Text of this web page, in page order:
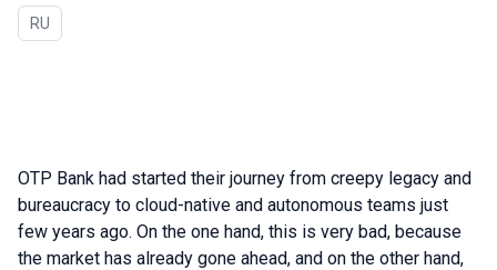
In Russian
RU
OTP Bank had started their journey from creepy legacy and
bureaucracy to cloud-native and autonomous teams just
few years ago. On the one hand, this is very bad, because
the market has already gone ahead, and on the other hand,